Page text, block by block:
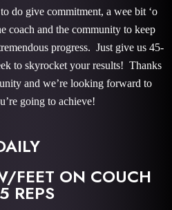
do give commitment, a wee bit ‘o
coach and the community to keep
progress. Just give us 45-
to skyrocket your results! Thanks
and we’re looking forward to
going to achieve!
FEET ON COUCH
REPS